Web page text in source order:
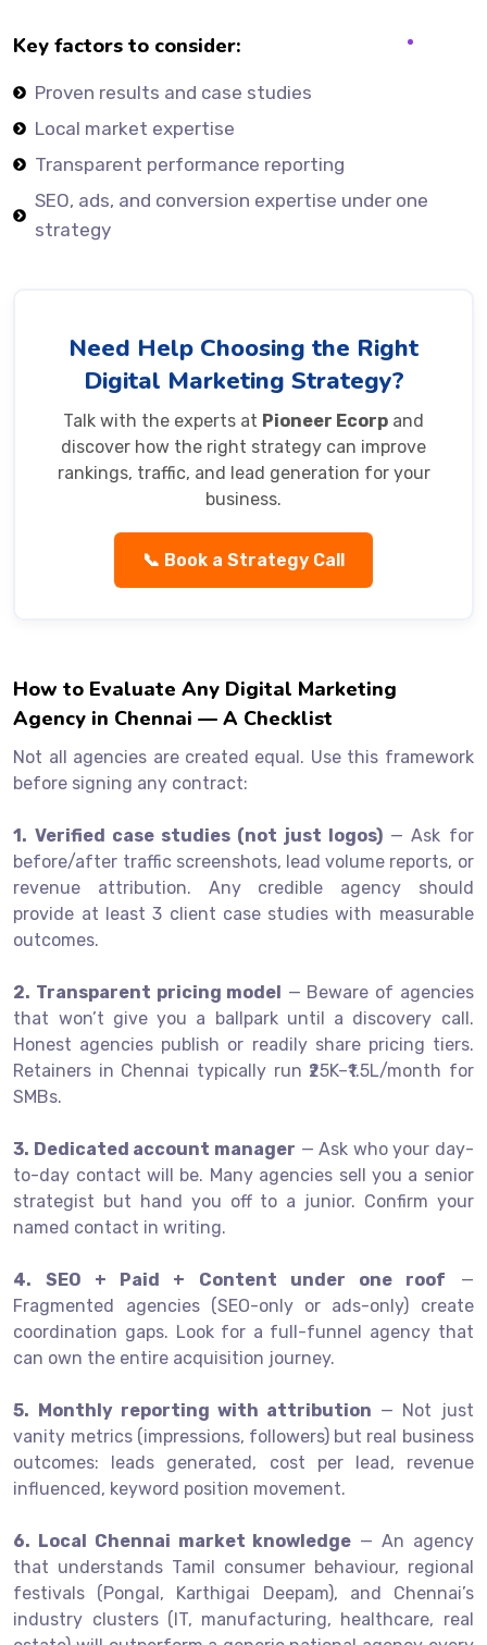
Key factors to consider:
Proven results and case studies
Local market expertise
Transparent performance reporting
SEO, ads, and conversion expertise under one
strategy
Need Help Choosing the Right
Digital Marketing Strategy?
Talk with the experts at Pioneer Ecorp and
discover how the right strategy can improve
rankings, traffic, and lead generation for your
business.
📞 Book a Strategy Call
How to Evaluate Any Digital Marketing
Agency in Chennai — A Checklist
Not all agencies are created equal. Use this framework
before signing any contract:
1. Verified case studies (not just logos)— Ask for
before/after traffic screenshots, lead volume reports, or
revenue attribution. Any credible agency should
provide at least 3 client case studies with measurable
outcomes.
2. Transparent pricing model — Beware of agencies
that won’t give you a ballpark until a discovery call.
Honest agencies publish or readily share pricing tiers.
Retainers in Chennai typically run ₹25K–₹1.5L/month for
SMBs.
3. Dedicated account manager — Ask who your day-
to-day contact will be. Many agencies sell you a senior
strategist but hand you off to a junior. Confirm your
named contact in writing.
4. SEO + Paid + Content under one roof —
Fragmented agencies (SEO-only or ads-only) create
coordination gaps. Look for a full-funnel agency that
can own the entire acquisition journey.
5. Monthly reporting with attribution — Not just
vanity metrics (impressions, followers) but real business
outcomes: leads generated, cost per lead, revenue
influenced, keyword position movement.
6. Local Chennai market knowledge — An agency
that understands Tamil consumer behaviour, regional
festivals (Pongal, Karthigai Deepam), and Chennai’s
industry clusters (IT, manufacturing, healthcare, real